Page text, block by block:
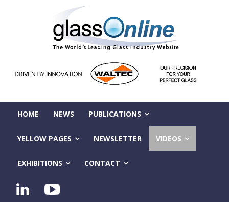
HOME NEWS PUBLICATIONS
YELLOW PAGES NEWSLETTER VIDEOS
EXHIBITIONS CONTACT